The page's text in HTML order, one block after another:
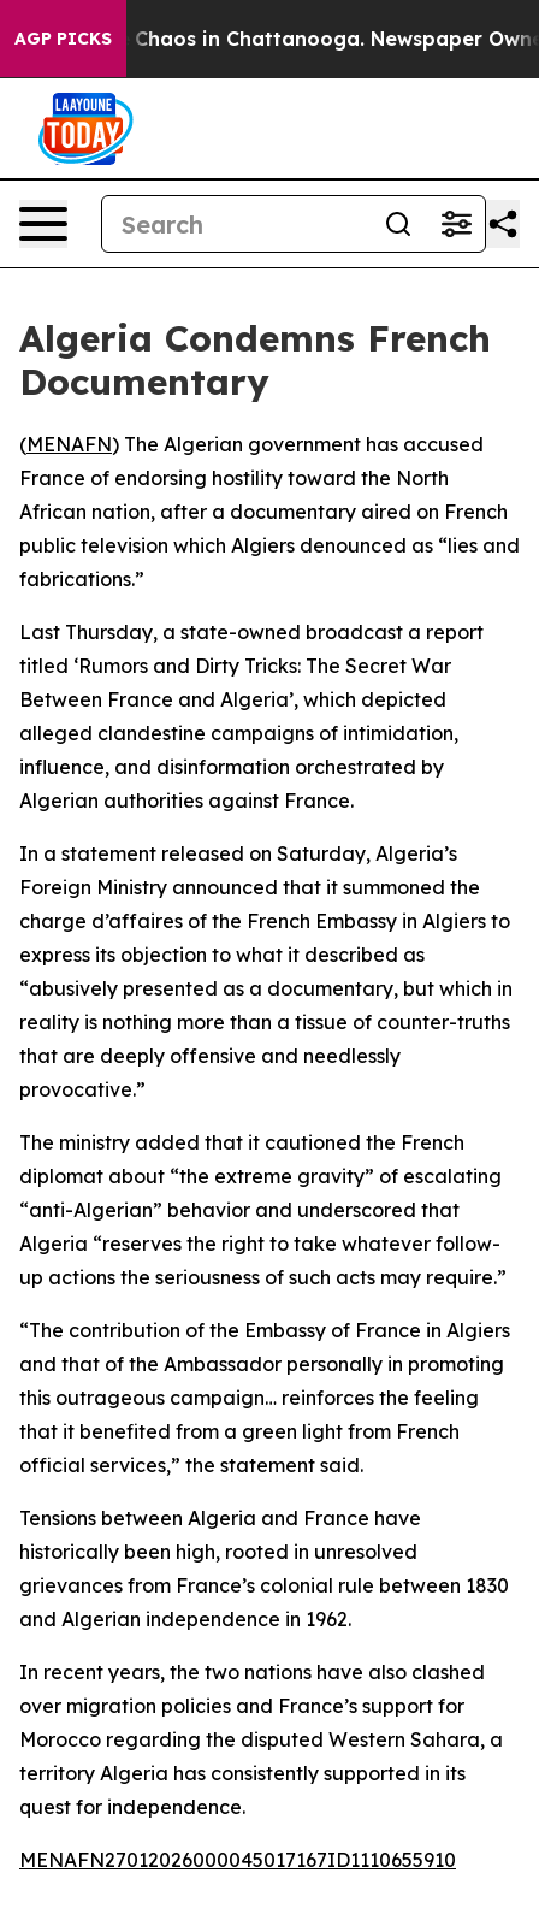
AGP PICKS
Collapse Chaos in Chattanooga. Newspaper
Algeria Condemns French
Documentary
(MENAFN) The Algerian government has accused
France of endorsing hostility toward the North
African nation, after a documentary aired on French
public television which Algiers denounced as “lies and
fabrications.”
Last Thursday, a state-owned broadcast a report
titled ‘Rumors and Dirty Tricks: The Secret War
Between France and Algeria’, which depicted
alleged clandestine campaigns of intimidation,
influence, and disinformation orchestrated by
Algerian authorities against France.
In a statement released on Saturday, Algeria’s
Foreign Ministry announced that it summoned the
charge d’affaires of the French Embassy in Algiers to
express its objection to what it described as
“abusively presented as a documentary, but which in
reality is nothing more than a tissue of counter-truths
that are deeply offensive and needlessly
provocative.”
The ministry added that it cautioned the French
diplomat about “the extreme gravity” of escalating
“anti-Algerian” behavior and underscored that
Algeria “reserves the right to take whatever follow-
up actions the seriousness of such acts may require.”
“The contribution of the Embassy of France in Algiers
and that of the Ambassador personally in promoting
this outrageous campaign… reinforces the feeling
that it benefited from a green light from French
official services,” the statement said.
Tensions between Algeria and France have
historically been high, rooted in unresolved
grievances from France’s colonial rule between 1830
and Algerian independence in 1962.
In recent years, the two nations have also clashed
over migration policies and France’s support for
Morocco regarding the disputed Western Sahara, a
territory Algeria has consistently supported in its
quest for independence.
MENAFN27012026000045017167ID1110655910